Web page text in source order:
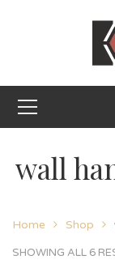
wall
Home Shop
SHOWING ALL 6